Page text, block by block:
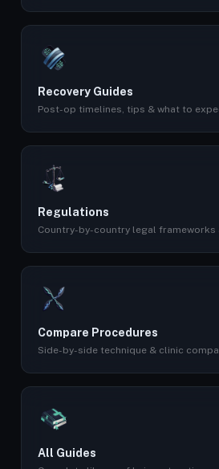
Recovery Guides
Post-op timelines, tips & what to
Regulations
Country-by-country legal frameworks
Compare Procedures
Side-by-side technique & clinic
All Guides